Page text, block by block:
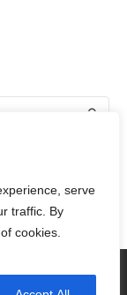
serve
traffic. By
cookies.